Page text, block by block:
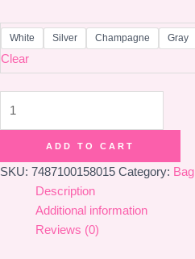
White Silver Champagne Gray
Clear
Korean
quantity
ADD TO CART
SKU: 7487100158015 Category: Bag
Description
Additional information
Reviews (0)